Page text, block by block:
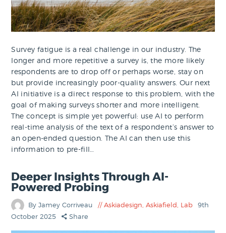
Survey fatigue is a real challenge in our industry. The
longer and more repetitive a survey is, the more likely
respondents are to drop off or perhaps worse, stay on
but provide increasingly poor-quality answers. Our next
AI initiative is a direct response to this problem, with the
goal of making surveys shorter and more intelligent.
The concept is simple yet powerful: use AI to perform
real-time analysis of the text of a respondent’s answer to
an open-ended question. The AI can then use this
information to pre-fill…
Deeper Insights Through AI-
Powered Probing
By Jamey Corriveau Askiadesign, Askiafield, Lab
9th
October 2025
Share